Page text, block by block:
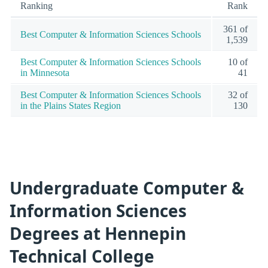
Ranking Rank
Best Computer & Information Sciences Schools
361 of
1,539
Best Computer & Information Sciences Schools
in Minnesota
10 of
41
Best Computer & Information Sciences Schools
in the Plains States Region
32 of
130
Undergraduate Computer &
Information Sciences
Degrees at Hennepin
Technical College